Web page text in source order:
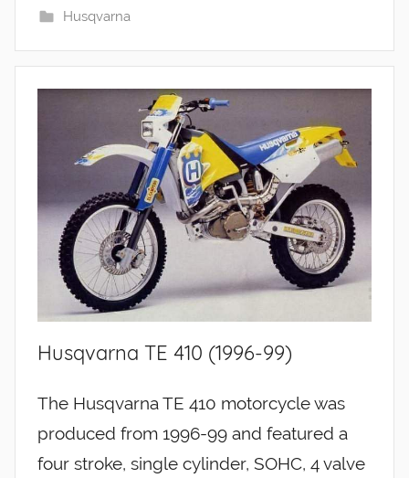
Husqvarna
Husqvarna TE 410 (1996-99)
The Husqvarna TE 410 motorcycle was
produced from 1996-99 and featured a
four stroke, single cylinder, SOHC, 4 valve